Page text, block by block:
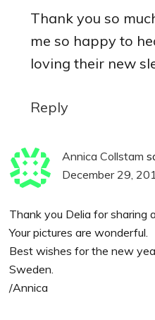
Thank you so
me so happy to
loving their new
Reply
Annica Collstam
December 29,
Thank you Delia for sharing
Your pictures are wonderful.
Best wishes for the new
Sweden.
/Annica